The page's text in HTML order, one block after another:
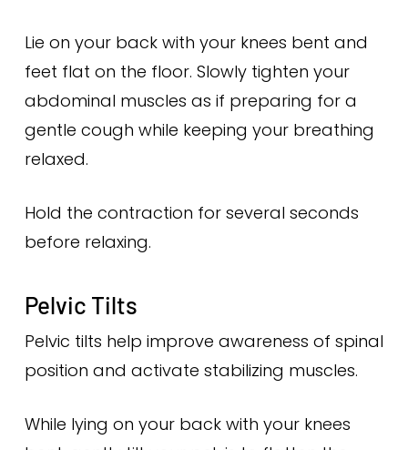
Lie on your back with your knees bent and
feet flat on the floor. Slowly tighten your
abdominal muscles as if preparing for a
gentle cough while keeping your breathing
relaxed.
Hold the contraction for several seconds
before relaxing.
Pelvic Tilts
Pelvic tilts help improve awareness of spinal
position and activate stabilizing muscles.
While lying on your back with your knees